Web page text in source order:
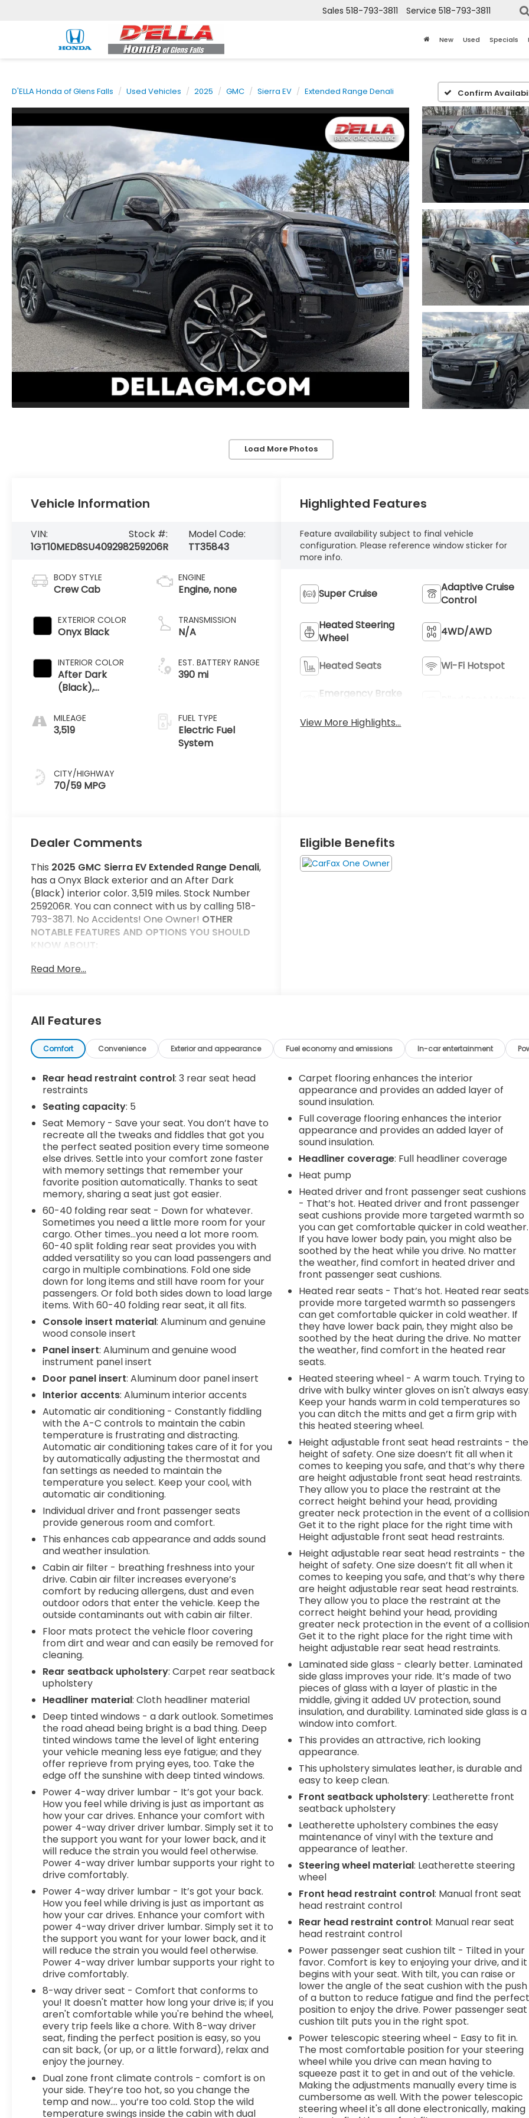
Sales 518-793-3811 Service 518-793-3811
New Used Specials
D'ELLA Honda of Glens Falls Used Vehicles 2025 GMC Sierra EV Extended Range Denali Confirm
Load More Photos
Vehicle Information
VIN:
1GT10MED8SU409298
Stock #:
259206R
Model Code:
TT35843
BODY STYLE
Crew Cab
EXTERIOR COLOR
Onyx Black
INTERIOR COLOR
After Dark
(Black),
Leather
Alternative
Seating Surfaces
MILEAGE
3,519
CITY/HIGHWAY
70/59 MPG
ENGINE
Engine, none
TRANSMISSION
N/A
EST. BATTERY RANGE
390 mi
FUEL TYPE
Electric Fuel
System
Highlighted Features
Feature availability subject to final vehicle
configuration. Please reference window sticker for
more info.
Super Cruise
Adaptive Cruise
Control
Heated Steering
Wheel
4WD/AWD
Heated Seats Wi-Fi Hotspot
Emergency Brake
View More Highlights...
Dealer Comments
This 2025 GMC Sierra EV Extended Range Denali,
has a Onyx Black exterior and an After Dark
(Black) interior color. 3,519 miles. Stock Number
259206R. You can connect with us by calling 518-
793-3871. No Accidents! One Owner! OTHER
NOTABLE FEATURES AND OPTIONS YOU SHOULD
KNOW ABOUT:
Preferred Equipment Group 5SC
GPS linked cruise control - Set it and forget
linked cruise control set the pace. Simply set
the desired speed and the system uses GPS
without driver intervention - including
slowing down for curves and anticipating
hills. This can help minimize driver fatigue
and improve overall fuel economy. Meet
your ultimate co-pilot; GPS linked cruise
control.
Safety and Security
Pedestrian impact prevention - An extra
step toward safety. Pedestrians don't
always stop, look, and listen, but with
Pedestrian Impact Prevention, your vehicle
is equipped to better see them and avoid
them. This system constantly monitors the
road ahead to identify and track
pedestrians. It projects that image to an
interior display screen, AND should an
impact become likely, Pedestrian impact
prevention takes steps to avoid a collision.
Hands-off cruise control with lane change -
Set it and forget it. Road trips used to be
stressful. Cruise control only managed
speed, but not distance or safety. Now with
hands-off cruise control with lane change
simply set your desired speed and let sensor
technology maintain a safe distance
between you and surrounding vehicles with
minimal steering input from you. It slows you
down; speeds you up, and helps you make
lane changes. Meet your ultimate co-pilot
with hands-off cruise control with lane
change.
Rear camera - Watching your back! The
rear camera helps you see obstacles and
hazards you otherwise couldn't by showing
enhanced images of what is behind you. The
rear camera is an extra set of eyes that's
both convenient and safe.
Technology and Telematics
Mobile hotspot - WiFi on the fly. Connect
your devices to the Internet through your
vehicles private mobile hotspot and take
the internet wherever your journey takes
you, without eating up your data allowance.
Find the hotspot with mobile hotspot.
At DELLA Buick GMC Cadillac, were here to
you!
Our staff is 100% dedicated to customer
satisfaction and we understand that you need
clear, transparent information throughout the
car buying process. With our live market pricing
philosophy, we offer the right cars at the right
price, and the transparency to back it up!
FINANCING OPTIONS:Take advantage of our
attractive low-rate financing options. Our access
to various Credit Unions and National Banks can
provide financing for most credit levels. We can
tailor a finance package to fit your needs. To get
started, complete our secure online credit
application
Read More...
Eligible Benefits
All Features
Comfort Convenience Exterior and appearance Fuel economy and emissions In-car entertainment
Rear head restraint control: 3 rear seat head
restraints
Seating capacity: 5
Seat Memory - Save your seat. You don’t have to
recreate all the tweaks and fiddles that got you
the perfect seated position every time someone
else drives. Settle into your comfort zone faster
with memory settings that remember your
favorite position automatically. Thanks to seat
memory, sharing a seat just got easier.
60-40 folding rear seat - Down for whatever.
Sometimes you need a little more room for your
cargo. Other times...you need a lot more room.
60-40 split folding rear seat provides you with
added versatility so you can load passengers and
cargo in multiple combinations. Fold one side
down for long items and still have room for your
passengers. Or fold both sides down to load large
items. With 60-40 folding rear seat, it all fits.
Console insert material: Aluminum and genuine
wood console insert
Panel insert: Aluminum and genuine wood
instrument panel insert
Door panel insert: Aluminum door panel insert
Interior accents: Aluminum interior accents
Automatic air conditioning - Constantly fiddling
with the A-C controls to maintain the cabin
temperature is frustrating and distracting.
Automatic air conditioning takes care of it for you
by automatically adjusting the thermostat and
fan settings as needed to maintain the
temperature you select. Keep your cool, with
automatic air conditioning.
Individual driver and front passenger seats
provide generous room and comfort.
This enhances cab appearance and adds sound
and weather insulation.
Cabin air filter - breathing freshness into your
drive. Cabin air filter increases everyone’s
comfort by reducing allergens, dust and even
outdoor odors that enter the vehicle. Keep the
outside contaminants out with cabin air filter.
Floor mats protect the vehicle floor covering
from dirt and wear and can easily be removed for
cleaning.
Rear seatback upholstery: Carpet rear seatback
upholstery
Headliner material: Cloth headliner material
Deep tinted windows - a dark outlook. Sometimes
the road ahead being bright is a bad thing. Deep
tinted windows tame the level of light entering
your vehicle meaning less eye fatigue; and they
offer reprieve from prying eyes, too. Take the
edge off the sunshine with deep tinted windows.
Power 4-way driver lumbar - It’s got your back.
How you feel while driving is just as important as
how your car drives. Enhance your comfort with
power 4-way driver driver lumbar. Simply set it to
the support you want for your lower back, and it
will reduce the strain you would feel otherwise.
Power 4-way driver lumbar supports your right to
drive comfortably.
Power 4-way driver lumbar - It’s got your back.
How you feel while driving is just as important as
how your car drives. Enhance your comfort with
power 4-way driver driver lumbar. Simply set it to
the support you want for your lower back, and it
will reduce the strain you would feel otherwise.
Power 4-way driver lumbar supports your right to
drive comfortably.
8-way driver seat - Comfort that conforms to
you! It doesn't matter how long your drive is; if you
aren't comfortable while you're behind the wheel,
every trip feels like a chore. With 8-way driver
seat, finding the perfect position is easy, so you
can sit back, (or up, or a little forward), relax and
enjoy the journey.
Dual zone front climate controls - comfort is on
your side. They’re too hot, so you change the
temp and now…. you’re too cold. Stop the wild
temperature swings inside the cabin with dual
Carpet flooring enhances the interior
appearance and provides an added layer of
sound insulation.
Full coverage flooring enhances the interior
appearance and provides an added layer of
sound insulation.
Headliner coverage: Full headliner coverage
Heat pump
Heated driver and front passenger seat cushions
- That’s hot. Heated driver and front passenger
seat cushions provide more targeted warmth so
you can get comfortable quicker in cold weather.
If you have lower body pain, you might also be
soothed by the heat while you drive. No matter
the weather, find comfort in heated driver and
front passenger seat cushions.
Heated rear seats - That’s hot. Heated rear seats
provide more targeted warmth so passengers
can get comfortable quicker in cold weather. If
they have lower back pain, they might also be
soothed by the heat during the drive. No matter
the weather, find comfort in the heated rear
seats.
Heated steering wheel - A warm touch. Trying to
drive with bulky winter gloves on isn't always easy.
Keep your hands warm in cold temperatures so
you can ditch the mitts and get a firm grip with
this heated steering wheel.
Height adjustable front seat head restraints - the
height of safety. One size doesn’t fit all when it
comes to keeping you safe, and that’s why there
are height adjustable front seat head restraints.
They allow you to place the restraint at the
correct height behind your head, providing
greater neck protection in the event of a
Get it to the right place for the right time with
Height adjustable front seat head restraints.
Height adjustable rear seat head restraints - the
height of safety. One size doesn’t fit all when it
comes to keeping you safe, and that’s why there
are height adjustable rear seat head restraints.
They allow you to place the restraint at the
correct height behind your head, providing
greater neck protection in the event of a
Get it to the right place for the right time with
height adjustable rear seat head restraints.
Laminated side glass - clearly better. Laminated
side glass improves your ride. It’s made of two
pieces of glass with a layer of plastic in the
middle, giving it added UV protection, sound
insulation, and durability. Laminated side glass is a
window into comfort.
This provides an attractive, rich looking
appearance.
This upholstery simulates leather, is durable and
easy to keep clean.
Front seatback upholstery: Leatherette front
seatback upholstery
Leatherette upholstery combines the easy
maintenance of vinyl with the texture and
appearance of leather.
Steering wheel material: Leatherette steering
wheel
Front head restraint control: Manual front seat
head restraint control
Rear head restraint control: Manual rear seat
head restraint control
Power passenger seat cushion tilt - Tilted in your
favor. Comfort is key to enjoying your drive, and it
begins with your seat. With tilt, you can raise or
lower the angle of the seat cushion with the push
of a button to reduce fatigue and find the perfect
position to enjoy the drive. Power passenger seat
cushion tilt puts you in the right spot.
Power telescopic steering wheel - Easy to fit in.
The most comfortable position for your steering
wheel while you drive can mean having to
squeeze past it to get in and out of the vehicle.
Making the adjustments manually every time is
cumbersome as well. With the power telescopic
steering wheel it's all done electronically, making